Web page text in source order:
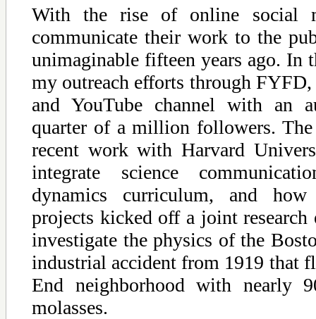
With the rise of online social
communicate their work to the
unimaginable fifteen years ago.
my outreach efforts through
and YouTube channel with an
quarter of a million followers.
recent work with Harvard
integrate science
dynamics curriculum, and how
projects kicked off a joint
investigate the physics of the
industrial accident from 1919 that
End neighborhood with nearly
molasses.